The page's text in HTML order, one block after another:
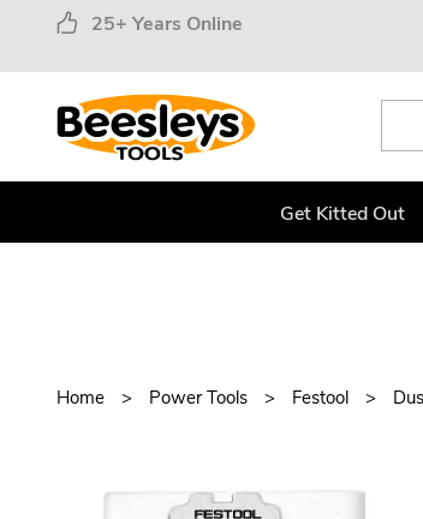
25+ Years Online
Get Kitted Out
Home Power Tools Festool